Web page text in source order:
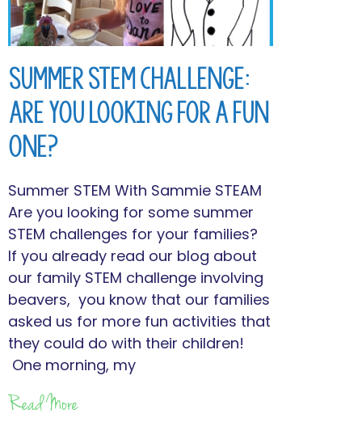
Summer STEM Challenge:
Are You Looking for a Fun
One?
Summer STEM With Sammie STEAM
Are you looking for some summer
STEM challenges for your families?
If you already read our blog about
our family STEM challenge involving
beavers, you know that our families
asked us for more fun activities that
they could do with their children!
One morning, my
Read More